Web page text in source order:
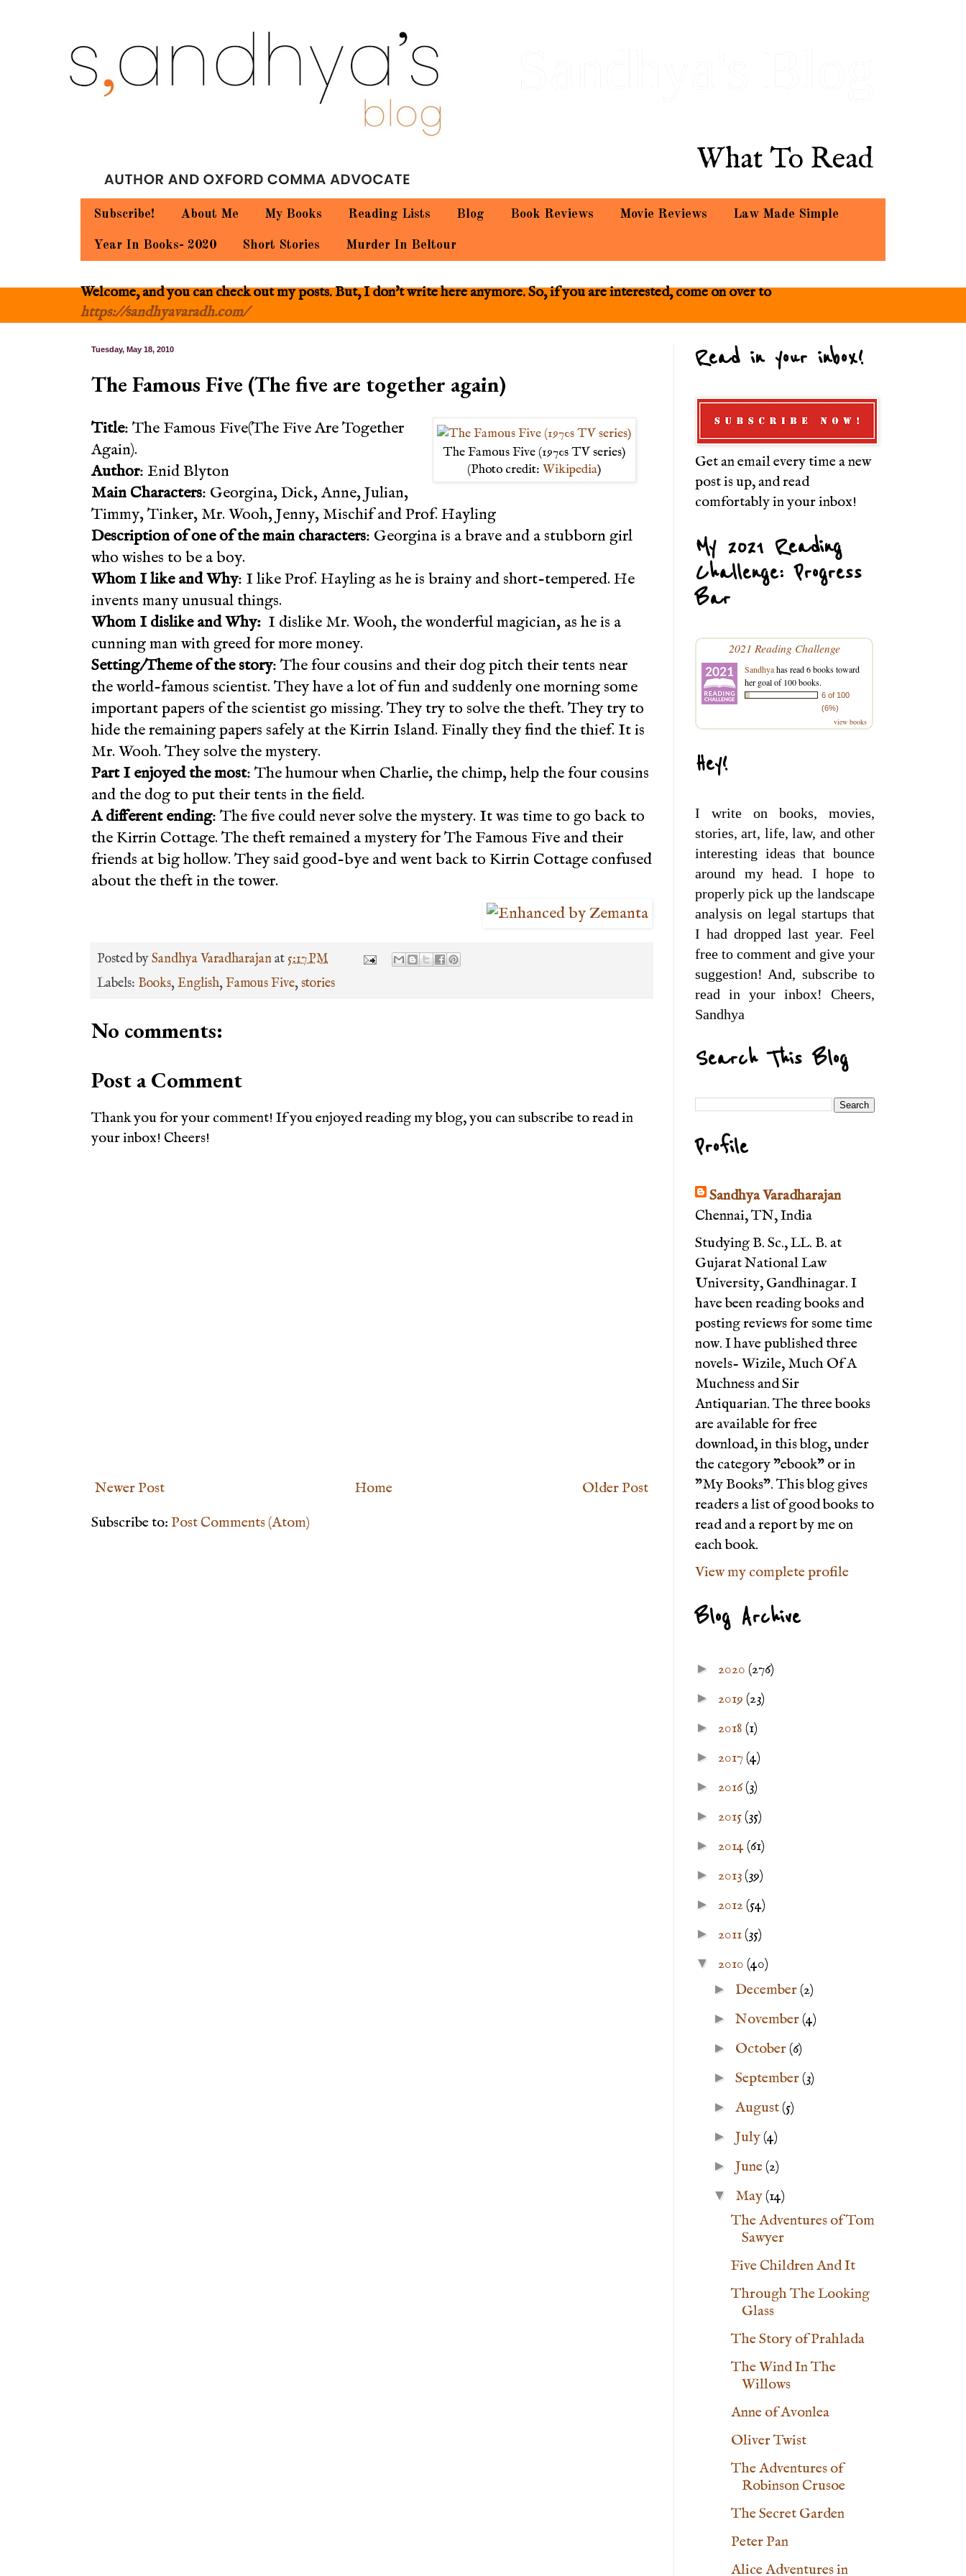
What To Read
Subscribe! About Me My Books Reading Lists Blog Book Reviews Movie Reviews Law Made Simple
Year In Books- 2020 Short Stories Murder In Beltour
Welcome, and you can check out my posts. But, I don't write here anymore. So, if you are interested, come on over to
https://sandhyavaradh.com/
Tuesday, May 18, 2010
The Famous Five (The five are together again)
The Famous Five (1970s TV series)
(Photo credit: Wikipedia)
Title: The Famous Five(The Five Are Together
Again).
Author: Enid Blyton
Main Characters: Georgina, Dick, Anne, Julian,
Timmy, Tinker, Mr. Wooh, Jenny, Mischif and Prof. Hayling
Description of one of the main characters: Georgina is a brave and a stubborn girl
who wishes to be a boy.
Whom I like and Why: I like Prof. Hayling as he is brainy and short-tempered. He
invents many unusual things.
Whom I dislike and Why: I dislike Mr. Wooh, the wonderful magician, as he is a
cunning man with greed for more money.
Setting/Theme of the story: The four cousins and their dog pitch their tents near
the world-famous scientist. They have a lot of fun and suddenly one morning some
important papers of the scientist go missing. They try to solve the theft. They try to
hide the remaining papers safely at the Kirrin Island. Finally they find the thief. It is
Mr. Wooh. They solve the mystery.
Part I enjoyed the most: The humour when Charlie, the chimp, help the four cousins
and the dog to put their tents in the field.
A different ending: The five could never solve the mystery. It was time to go back to
the Kirrin Cottage. The theft remained a mystery for The Famous Five and their
friends at big hollow. They said good-bye and went back to Kirrin Cottage confused
about the theft in the tower.
Posted bySandhya Varadharajanat 5:17 PM
Labels: Books,English,Famous Five,stories
No comments:
Post a Comment
Thank you for your comment! If you enjoyed reading my blog, you can subscribe to read in
your inbox! Cheers!
Newer Post Older Post
Home
Subscribe to: Post Comments (Atom)
Read in your inbox!
Get an email every time a new
post is up, and read
comfortably in your inbox!
My 2021 Reading
Challenge: Progress
Bar
2021 Reading Challenge
Sandhyahas read 6 books toward
her goal of 100 books.
6 of 100
(6%)
view books
Hey!
I write on books, movies,
stories, art, life, law, and other
interesting ideas that bounce
around my head. I hope to
properly pick up the landscape
analysis on legal startups that
I had dropped last year. Feel
free to comment and give your
suggestion! And, subscribe to
read in your inbox! Cheers,
Sandhya
Search This Blog
Profile
Sandhya Varadharajan
Chennai, TN, India
Studying B. Sc., LL. B. at
Gujarat National Law
University, Gandhinagar. I
have been reading books and
posting reviews for some time
now. I have published three
novels- Wizile, Much Of A
Muchness and Sir
Antiquarian. The three books
are available for free
download, in this blog, under
the category "ebook" or in
"My Books". This blog gives
readers a list of good books to
read and a report by me on
each book.
View my complete profile
Blog Archive
► 2020 (276)
► 2019 (23)
► 2018 (1)
► 2017(4)
► 2016(3)
► 2015(35)
► 2014 (61)
► 2013(39)
► 2012(54)
► 2011(35)
▼ 2010 (40)
► December(2)
► November(4)
► October(6)
► September(3)
► August(5)
► July(4)
► June(2)
▼ May(14)
The Adventures of Tom
Sawyer
Five Children And It
Through The Looking
Glass
The Story of Prahlada
The Wind In The
Willows
Anne of Avonlea
Oliver Twist
The Adventures of
Robinson Crusoe
The Secret Garden
Peter Pan
Alice Adventures in